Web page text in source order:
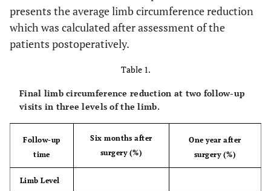
presents the average limb circumference reduction
which was calculated after assessment of the
patients postoperatively.
Table 1.
Final limb circumference reduction at two follow-up
visits in three levels of the limb.
Follow-up
time
Six months after
surgery (%)
One year after
surgery (%)
Limb Level